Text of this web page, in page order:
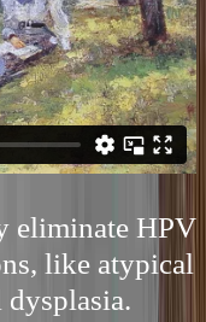
eliminate HPV
like atypical
dysplasia.